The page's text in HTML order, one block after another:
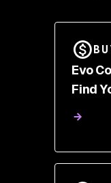
Evo
Find